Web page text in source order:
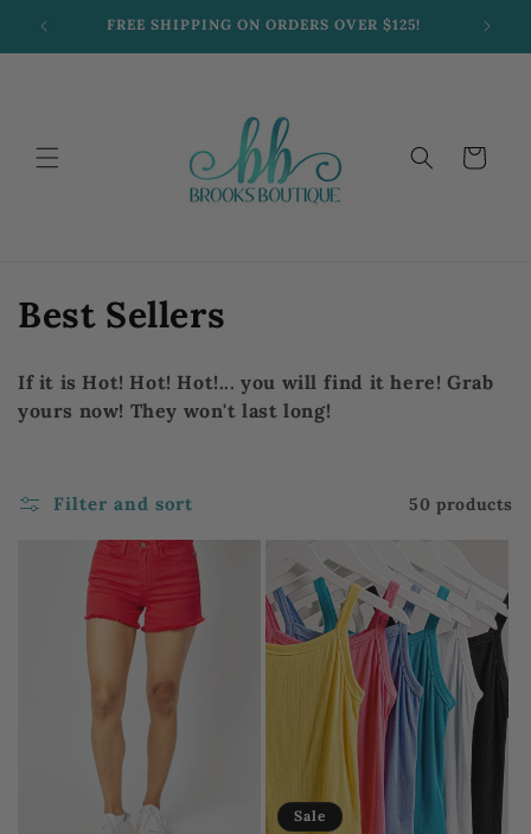
content
FREE SHIPPING ON ORDERS OVER $125!
Cart
C
l
e
Best Sellers
If it is Hot! Hot! Hot!... you will find it here! Grab
yours now! They won't last long!
Filter and sort 50 products
Sale